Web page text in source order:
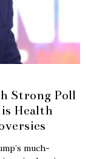
Strong Poll
Health
much-